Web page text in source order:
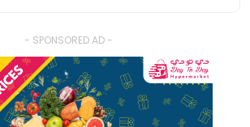
- SPONSORED AD -